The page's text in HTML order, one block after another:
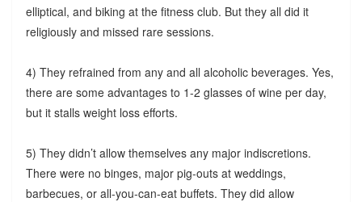
elliptical, and biking at the fitness club. But they all did it
religiously and missed rare sessions.
4) They refrained from any and all alcoholic beverages. Yes,
there are some advantages to 1-2 glasses of wine per day,
but it stalls weight loss efforts.
5) They didn’t allow themselves any major indiscretions.
There were no binges, major pig-outs at weddings,
barbecues, or all-you-can-eat buffets. They did allow